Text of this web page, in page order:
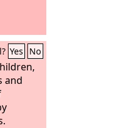
Yes No
and